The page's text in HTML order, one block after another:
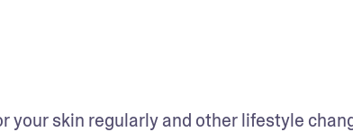
your skin regularly and other lifestyle